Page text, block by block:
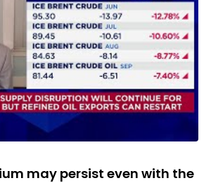
may persist even with the